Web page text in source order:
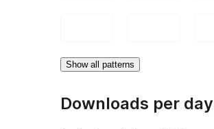
Show all patterns
Downloads per day